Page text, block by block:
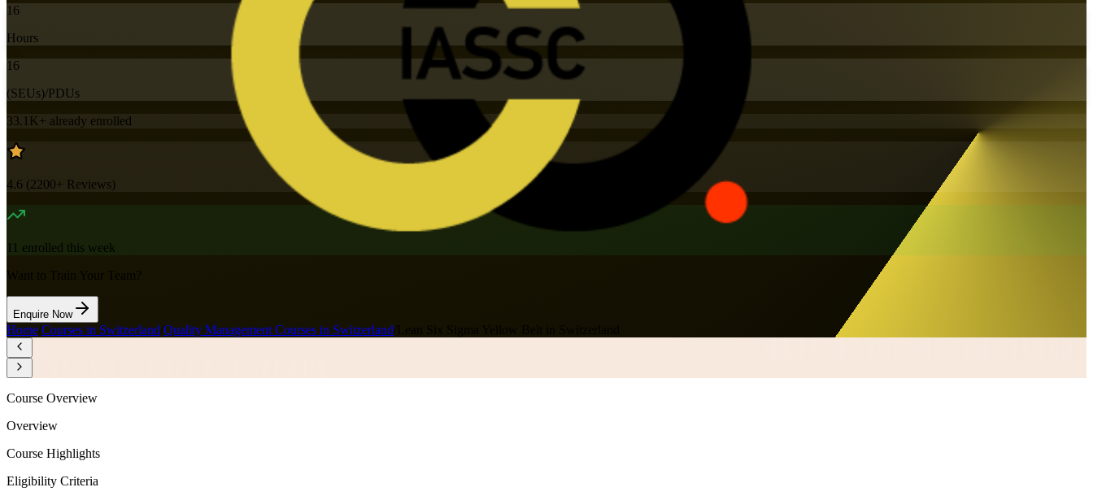
16
Hours
16
(SEUs)/PDUs
33.1K+ already enrolled
4.6 (2200+ Reviews)
11 enrolled this week
Want to Train Your Team?
Enquire Now
Home Courses in Switzerland Quality Management Courses in Switzerland
Course Overview
Overview
Course Highlights
Eligibility Criteria